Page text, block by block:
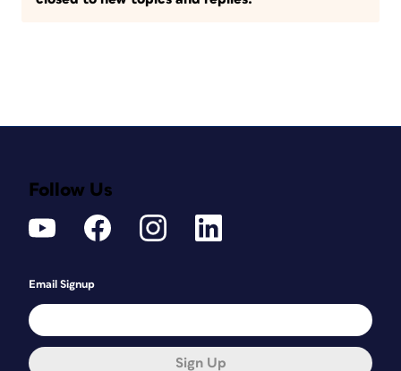
Follow Us
Email Signup
Sign Up